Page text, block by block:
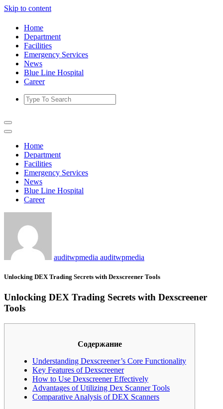
Skip to content
Home
Department
Facilities
Emergency Services
News
Blue Line Hospital
Career
Home
Department
Facilities
Emergency Services
News
Blue Line Hospital
Career
auditwpmedia auditwpmedia
Unlocking DEX Trading Secrets with Dexscreener Tools
Unlocking DEX Trading Secrets with Dexscreener
Tools
Содержание
Understanding Dexscreener’s Core Functionality
Key Features of Dexscreener
How to Use Dexscreener Effectively
Advantages of Utilizing Dex Scanner Tools
Comparative Analysis of DEX Scanners